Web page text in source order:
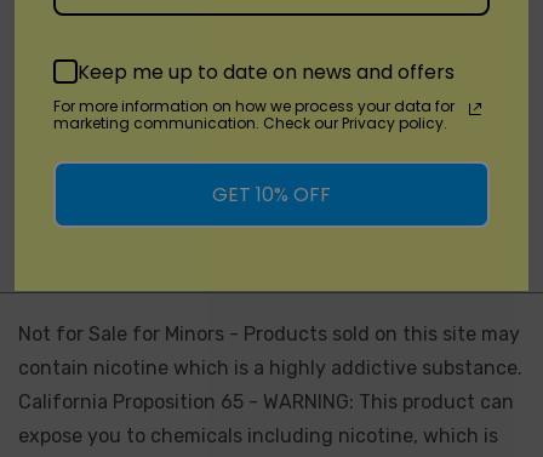
Location
Stay Connected
Not for Sale for Minors - Products sold on this site may
contain nicotine which is a highly addictive substance.
California Proposition 65 - WARNING: This product can
expose you to chemicals including nicotine, which is
Keep me up to date on news and offers
For more information on how we process your data for
marketing communication. Check our Privacy policy.
GET 10% OFF